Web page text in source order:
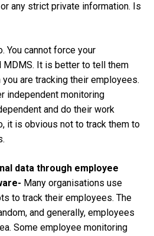
any strict private information. Is
You cannot force your
It is better to tell them
are tracking their employees.
independent monitoring
and do their work
it is obvious not to track them to
data through employee
Many organisations use
to track their employees. The
and generally, employees
Some employee monitoring